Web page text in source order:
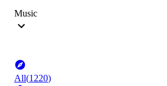
Music
All(1220)